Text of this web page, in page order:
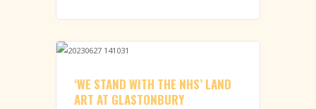
‘WE STAND WITH THE NHS’ LAND
ART AT GLASTONBURY